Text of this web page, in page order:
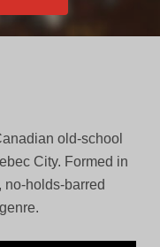
old-school
City. Formed in
no-holds-barred